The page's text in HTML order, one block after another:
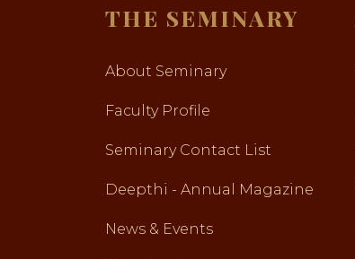
THE SEMINARY
About Seminary
Faculty Profile
Seminary Contact List
Deepthi - Annual Magazine
News & Events